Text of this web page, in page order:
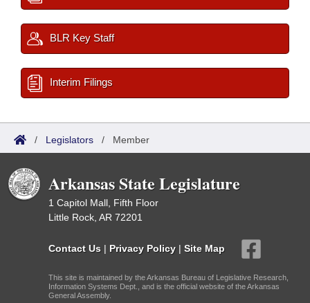
BLR Key Staff
Interim Filings
/ Legislators / Member
Arkansas State Legislature
1 Capitol Mall, Fifth Floor
Little Rock, AR 72201
Contact Us | Privacy Policy | Site Map
This site is maintained by the Arkansas Bureau of Legislative Research,
Information Systems Dept., and is the official website of the Arkansas
General Assembly.